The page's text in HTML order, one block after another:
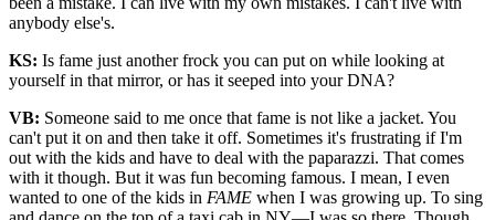
anybody else's.
KS: Is fame just another frock you can put on while looking at
yourself in that mirror, or has it seeped into your DNA?
VB: Someone said to me once that fame is not like a jacket. You
can't put it on and then take it off. Sometimes it's frustrating if I'm
out with the kids and have to deal with the paparazzi. That comes
with it though. But it was fun becoming famous. I mean, I even
wanted to one of the kids in FAME when I was growing up. To sing